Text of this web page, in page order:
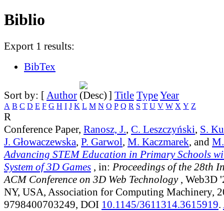
Biblio
Export 1 results:
BibTex
Sort by: [ Author ] Title TypeYear
A B C D E F G H I J K L M N O P Q R S T U V W X Y Z
R
Conference Paper, Ranosz, J., C. Leszczyński, S.
J. Głowaczewska, P. Garwol, M. Kaczmarek, and
Advancing STEM Education in Primary Schools
System of 3D Games , in: Proceedings of the 28th
ACM Conference on 3D Web Technology, Web3D
NY, USA, Association for Computing Machinery,
9798400703249, DOI 10.1145/3611314.3615919.